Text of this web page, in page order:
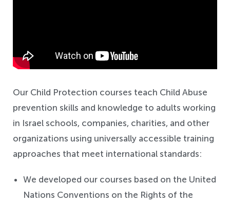
Our Child Protection courses teach Child Abuse
prevention skills and knowledge to adults working
in Israel schools, companies, charities, and other
organizations using universally accessible training
approaches that meet international standards:
We developed our courses based on the United
Nations Conventions on the Rights of the